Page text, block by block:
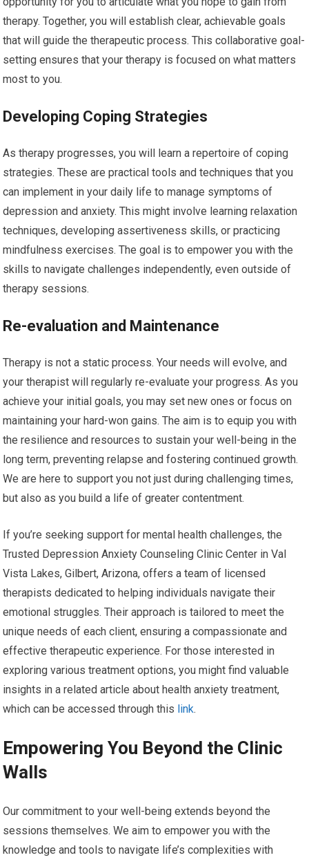
therapy. Together, you will establish clear, achievable goals
that will guide the therapeutic process. This collaborative goal-
setting ensures that your therapy is focused on what matters
most to you.
Developing Coping Strategies
As therapy progresses, you will learn a repertoire of coping
strategies. These are practical tools and techniques that you
can implement in your daily life to manage symptoms of
depression and anxiety. This might involve learning relaxation
techniques, developing assertiveness skills, or practicing
mindfulness exercises. The goal is to empower you with the
skills to navigate challenges independently, even outside of
therapy sessions.
Re-evaluation and Maintenance
Therapy is not a static process. Your needs will evolve, and
your therapist will regularly re-evaluate your progress. As you
achieve your initial goals, you may set new ones or focus on
maintaining your hard-won gains. The aim is to equip you with
the resilience and resources to sustain your well-being in the
long term, preventing relapse and fostering continued growth.
We are here to support you not just during challenging times,
but also as you build a life of greater contentment.
If you’re seeking support for mental health challenges, the
Trusted Depression Anxiety Counseling Clinic Center in Val
Vista Lakes, Gilbert, Arizona, offers a team of licensed
therapists dedicated to helping individuals navigate their
emotional struggles. Their approach is tailored to meet the
unique needs of each client, ensuring a compassionate and
effective therapeutic experience. For those interested in
exploring various treatment options, you might find valuable
insights in a related article about health anxiety treatment,
which can be accessed through this link.
Empowering You Beyond the Clinic
Walls
Our commitment to your well-being extends beyond the
sessions themselves. We aim to empower you with the
knowledge and tools to navigate life’s complexities with